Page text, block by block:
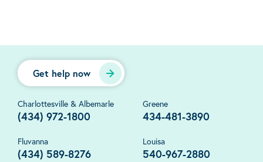
Get help now
Charlottesville & Albemarle
(434) 972-1800
Greene
434-481-3890
Fluvanna
(434) 589-8276
Louisa
540-967-2880